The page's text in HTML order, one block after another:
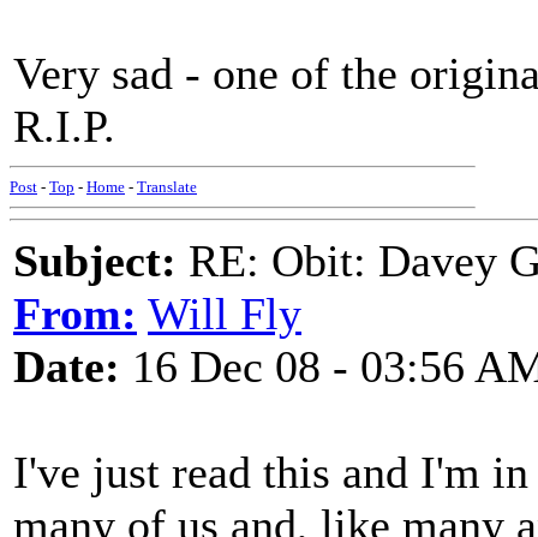
Very sad - one of the
R.I.P.
Post - Top - Home - Translate
Subject: RE: Obit: Davey
From: Will Fly
Date: 16 Dec 08 - 03:56
I've just read this and I'm
many of us and, like many